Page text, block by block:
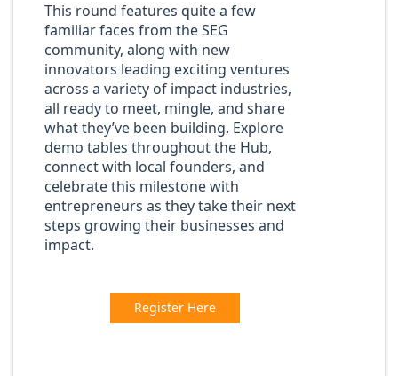
This round features quite a few
familiar faces from the SEG
community, along with new
innovators leading exciting ventures
across a variety of impact industries,
all ready to meet, mingle, and share
what they’ve been building. Explore
demo tables throughout the Hub,
connect with local founders, and
celebrate this milestone with
entrepreneurs as they take their next
steps growing their businesses and
impact.
Register Here